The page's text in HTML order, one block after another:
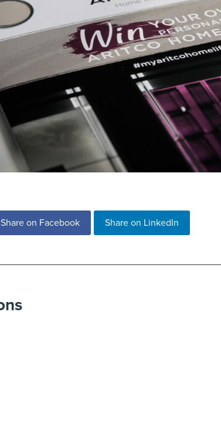
on 23rd April 2018
Share on Facebook Share on LinkedIn